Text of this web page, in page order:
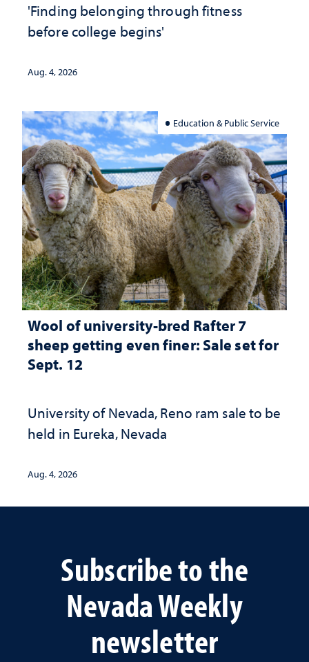
'Finding belonging through fitness
before college begins'
Aug. 4, 2026
Education & Public Service
Wool of university-bred Rafter 7
sheep getting even finer: Sale set for
Sept. 12
University of Nevada, Reno ram sale to be
held in Eureka, Nevada
Aug. 4, 2026
Subscribe to the
Nevada Weekly
newsletter